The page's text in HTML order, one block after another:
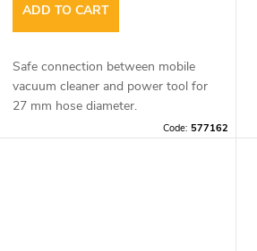
ADD TO CART
Safe connection between mobile
vacuum cleaner and power tool for
27 mm hose diameter.
Code: 577162